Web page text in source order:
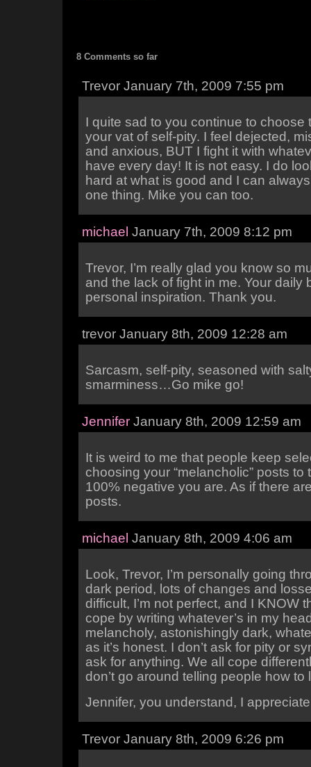
8 Comments so far
Trevor January 7th, 2009 7:55 pm
I quite sad to you continue to choose
your vat of self-pity. I feel dejected,
and anxious, BUT I fight it with
have every day! It is not easy. I do
hard at what is good and I can
one thing. Mike you can too.
michael January 7th, 2009 8:12 pm
Trevor, I’m really glad you know so
and the lack of fight in me. Your daily
personal inspiration. Thank you.
trevor January 8th, 2009 12:28 am
Sarcasm, self-pity, seasoned with
smarminess…Go mike go!
Jennifer January 8th, 2009 12:59 am
It is weird to me that people keep
choosing your “melancholic” posts to
100% negative you are. As if there
posts.
michael January 8th, 2009 4:06 am
Look, Trevor, I’m personally going
dark period, lots of changes and
difficult, I’m not perfect, and I KNOW
cope by writing whatever’s in my
melancholy, astonishingly dark,
as it’s honest. I don’t ask for pity or
ask for anything. We all cope
don’t go around telling people how to
Jennifer, you understand, I
Trevor January 8th, 2009 6:26 pm